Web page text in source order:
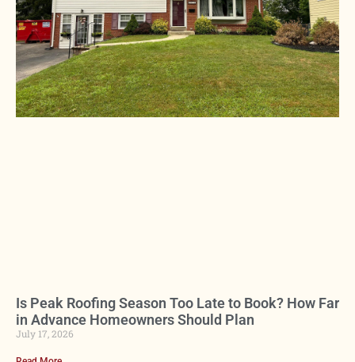
Is Peak Roofing Season Too Late to Book? How Far
in Advance Homeowners Should Plan
July 17, 2026